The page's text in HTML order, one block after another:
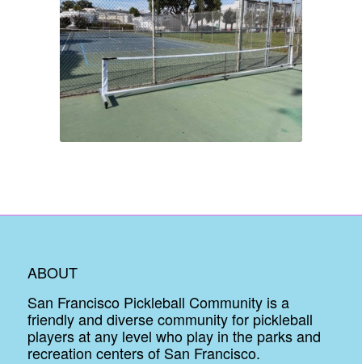
ABOUT
San Francisco Pickleball Community is a
friendly and diverse community for pickleball
players at any level who play in the parks and
recreation centers of San Francisco.